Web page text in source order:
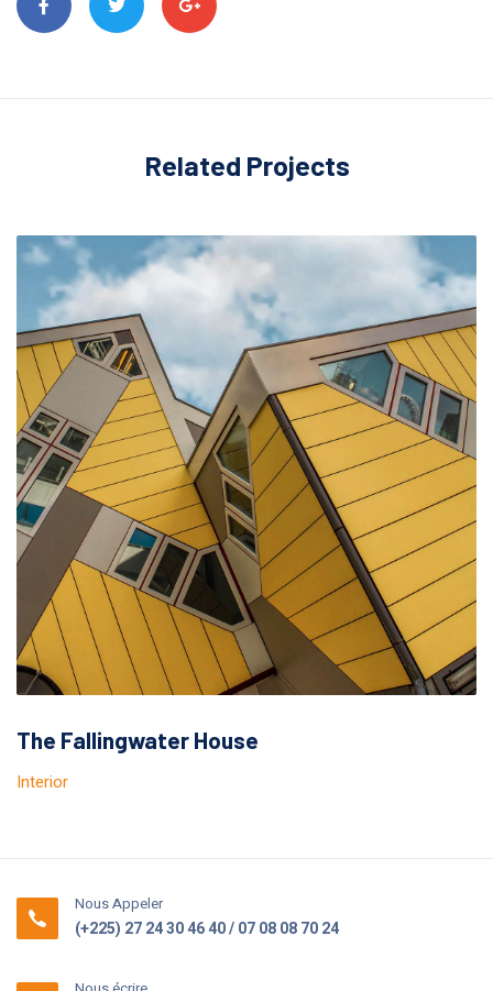
Related Projects
The Fallingwater House
Interior
Nous Appeler
(+225) 27 24 30 46 40 / 07 08 08 70 24